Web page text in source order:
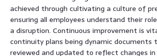
achieved through cultivating a culture of
ensuring all employees understand their
a disruption. Continuous improvement is
continuity plans being dynamic documents
reviewed and updated to reflect changes